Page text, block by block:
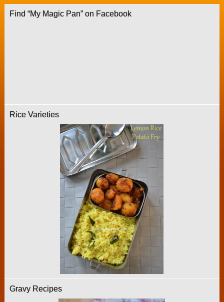
Find “My Magic Pan” on Facebook
Rice Varieties
Gravy Recipes